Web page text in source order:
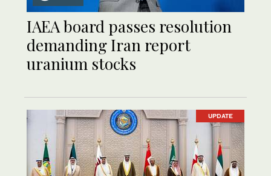
IAEA board passes resolution
demanding Iran report
uranium stocks
UPDATE